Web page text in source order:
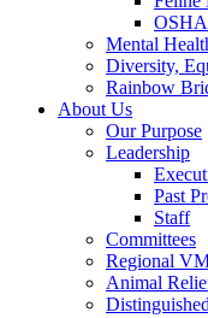
OSHA
Mental
Diversity,
Rainbow
About Us
Our Purpose
Leadership
Past
Staff
Committees
Regional
Animal